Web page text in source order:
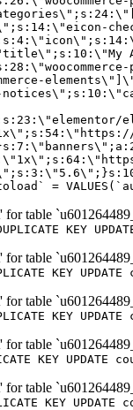
table
KEY
table
KEY
table
KEY
table
KEY UPDATE
table
KEY UPDATE